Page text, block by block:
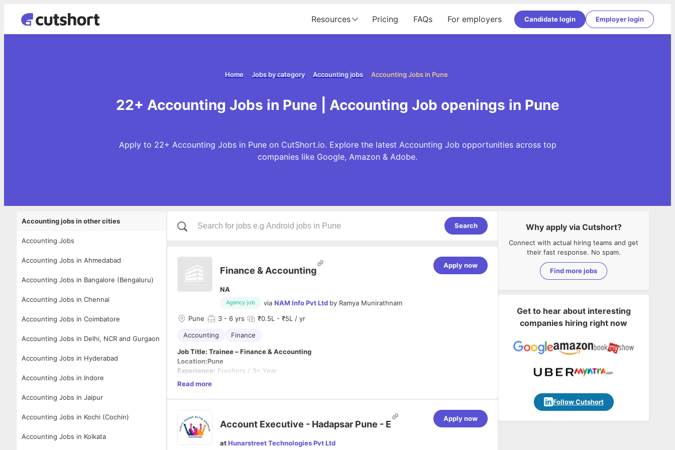
Resources Pricing FAQs For employers Candidate login Employer login
Accounting Jobs in Pune
Accounting jobs
Jobs by category
Home
22+ Accounting Jobs in Pune | Accounting Job openings in Pune
Apply to 22+ Accounting Jobs in Pune on CutShort.io. Explore the latest Accounting Job opportunities across top
companies like Google, Amazon & Adobe.
Accounting jobs in other cities
Accounting Jobs
Accounting Jobs in Ahmedabad
Accounting Jobs in Bangalore (Bengaluru)
Accounting Jobs in Chennai
Accounting Jobs in Coimbatore
Accounting Jobs in Delhi, NCR and Gurgaon
Accounting Jobs in Hyderabad
Accounting Jobs in Indore
Accounting Jobs in Jaipur
Accounting Jobs in Kochi (Cochin)
Accounting Jobs in Kolkata
Search
Finance & Accounting
NA
Agency job via NAM Info Pvt Ltd by Ramya Munirathnam
Apply now
Pune 3 - 6 yrs ₹0.5L - ₹5L / yr
Accounting Finance
Job Title: Trainee – Finance & Accounting
Location:Pune
Experience: Freshers / 3+ Year
Employment Type:
excellent opportunity for fresh graduates to gain hands-on experience in finance operations,
accounting processes, and financial reporting while working with experienced professionals.
Key Responsibilities
Assist in daily accounting and finance activities.
Read more
Account Executive - Hadapsar Pune - E
atHunarstreet Technologies Pvt Ltd
Apply now
Why apply via Cutshort?
Connect with actual hiring teams and get
their fast response. No spam.
Find more jobs
Get to hear about interesting
companies hiring right now
Follow Cutshort